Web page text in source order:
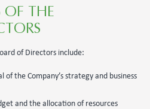
OF THE
of Directors include:
of the Company’s strategy and business
and the allocation of resources